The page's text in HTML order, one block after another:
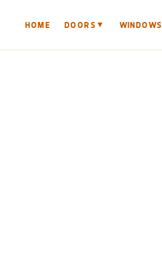
HOME DOORS ▼ WINDOWS